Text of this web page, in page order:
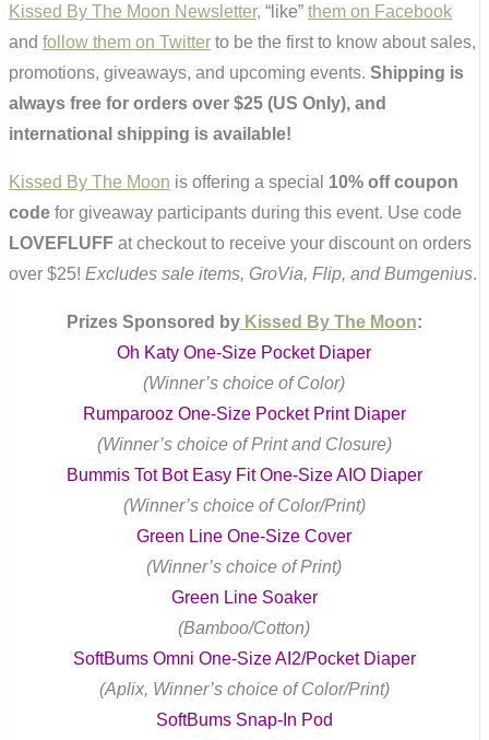
Kissed By The Moon Newsletter, “like” them on Facebook
and follow them on Twitter to be the first to know about sales,
promotions, giveaways, and upcoming events. Shipping is
always free for orders over $25 (US Only), and
international shipping is available!
Kissed By The Moon is offering a special 10% off coupon
code for giveaway participants during this event. Use code
LOVEFLUFF at checkout to receive your discount on orders
over $25! Excludes sale items, GroVia, Flip, and Bumgenius.
Prizes Sponsored byKissed By The Moon:
Oh Katy One-Size Pocket Diaper
(Winner’s choice of Color)
Rumparooz One-Size Pocket Print Diaper
(Winner’s choice of Print and Closure)
Bummis Tot Bot Easy Fit One-Size AIO Diaper
(Winner’s choice of Color/Print)
Green Line One-Size Cover
(Winner’s choice of Print)
Green Line Soaker
(Bamboo/Cotton)
SoftBums Omni One-Size AI2/Pocket Diaper
(Aplix, Winner’s choice of Color/Print)
SoftBums Snap-In Pod